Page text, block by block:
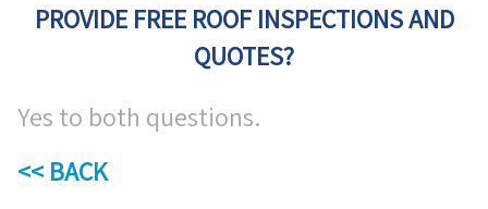
PROVIDE FREE ROOF INSPECTIONS AND
QUOTES?
Yes to both questions.
<< BACK